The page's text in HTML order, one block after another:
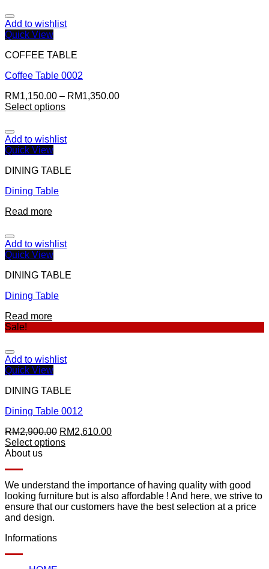
Add to wishlist
Quick View
COFFEE TABLE
Coffee Table 0002
RM1,150.00 – RM1,350.00
Select options
Add to wishlist
Quick View
DINING TABLE
Dining Table
Read more
Add to wishlist
Quick View
DINING TABLE
Dining Table
Read more
Sale!
Add to wishlist
Quick View
DINING TABLE
Dining Table 0012
RM2,900.00 RM2,610.00
Select options
About us
We understand the importance of having quality with good
looking furniture but is also affordable ! And here, we strive to
ensure that our customers have the best selection at a price
and design.
Informations